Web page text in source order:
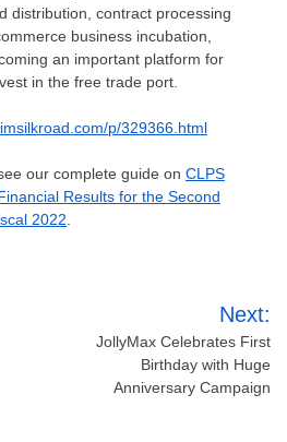
distribution, contract processing
business incubation,
an important platform for
in the free trade port.
p/329366.html
our complete guide on CLPS
Results for the Second
2022
Next:
JollyMax Celebrates First
Birthday with Huge
Anniversary Campaign